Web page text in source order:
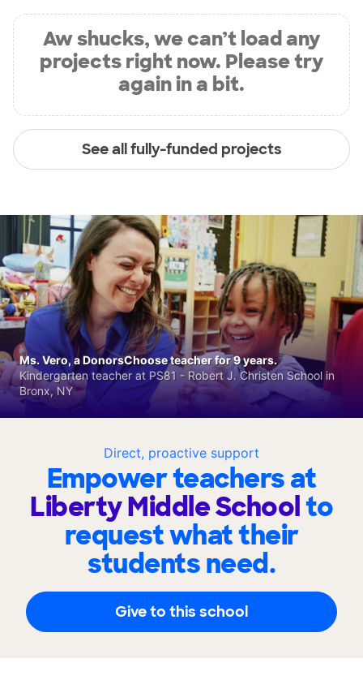
Aw shucks, we can’t load any
projects right now. Please try
again in a bit.
See all fully-funded projects
Direct, proactive support
Empower teachers at
Liberty Middle Schoolto
request what their
students need.
Give to this school
Ms. Vero, a DonorsChoose teacher for 9 years.
Kindergarten teacher at PS81 - Robert J. Christen School in
Bronx, NY